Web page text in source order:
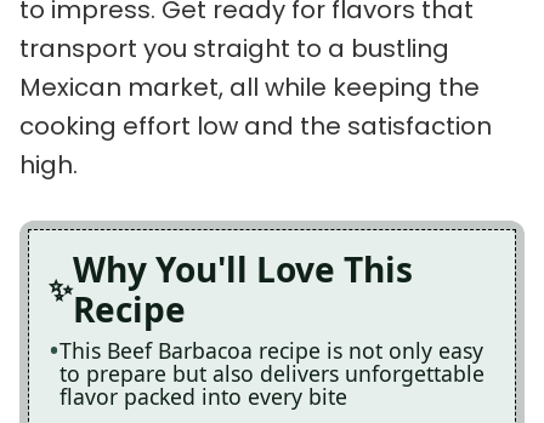
to impress. Get ready for flavors that
transport you straight to a bustling
Mexican market, all while keeping the
cooking effort low and the satisfaction
high.
Why You'll Love This
Recipe
This Beef Barbacoa recipe is not only easy
to prepare but also delivers unforgettable
flavor packed into every bite